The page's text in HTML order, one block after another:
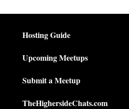
Hosting Guide
Upcoming Meetups
Submit a Meetup
TheHighersideChats.com